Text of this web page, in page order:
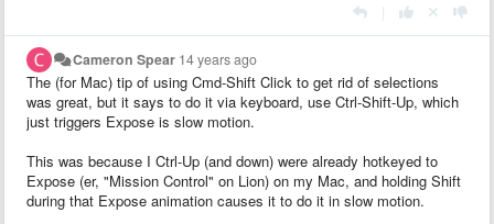
Cameron Spear 14 years ago
The (for Mac) tip of using Cmd-Shift Click to get rid of selections
was great, but it says to do it via keyboard, use Ctrl-Shift-Up, which
just triggers Expose is slow motion.
This was because I Ctrl-Up (and down) were already hotkeyed to
Expose (er, "Mission Control" on Lion) on my Mac, and holding Shift
during that Expose animation causes it to do it in slow motion.